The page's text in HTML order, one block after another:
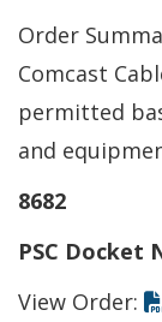
Order
Comcast
permitted
and
8682
PSC Docket
View Order: